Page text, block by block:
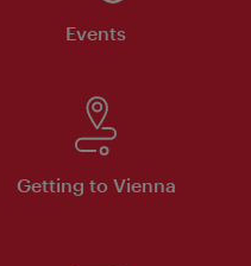
Events
Getting to Vienna